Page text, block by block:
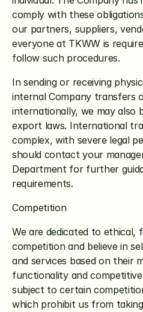
comply with these
our partners, suppliers,
everyone at TKWW is
follow such procedures.
In sending or receiving
internal Company transfers
internationally, we may also
export laws. International
complex, with severe legal
should contact your
Department for further
requirements.
Competition
We are dedicated to ethical,
competition and believe in
and services based on their
functionality and
subject to certain
which prohibit us from